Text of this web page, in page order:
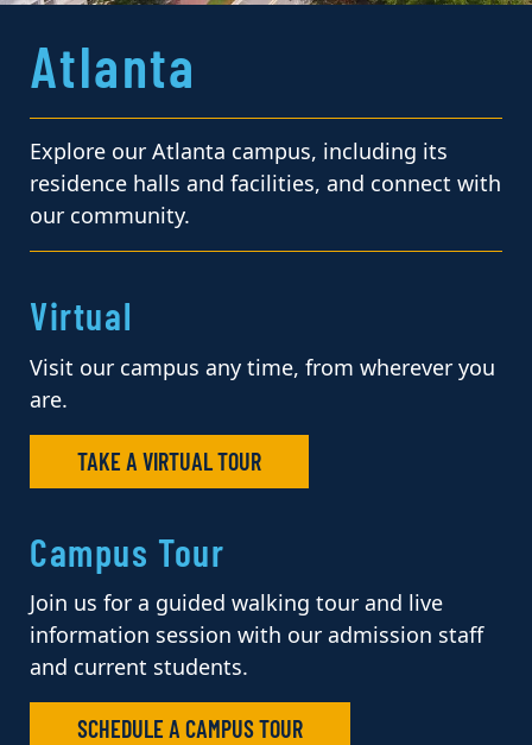
Atlanta
Explore our Atlanta campus, including its
residence halls and facilities, and connect with
our community.
Virtual
Visit our campus any time, from wherever you
are.
TAKE A VIRTUAL TOUR
Campus Tour
Join us for a guided walking tour and live
information session with our admission staff
and current students.
SCHEDULE A CAMPUS TOUR